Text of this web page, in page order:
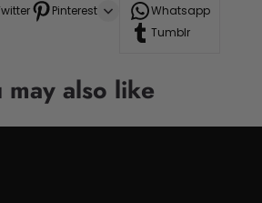
Pinterest
Whatsapp
Tumblr
may also like